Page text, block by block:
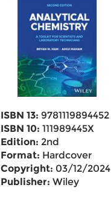
ISBN 13: 9781119894452
ISBN 10: 111989445X
Edition: 2nd
Format: Hardcover
Copyright: 03/12/2024
Publisher: Wiley